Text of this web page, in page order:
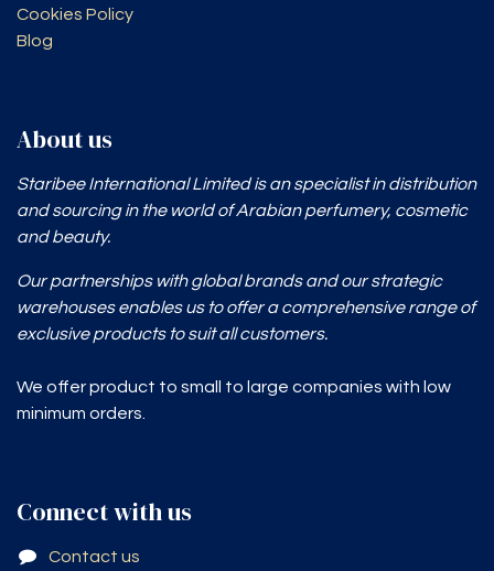
Cookies Policy
Blog
About us
Staribee International Limited is an specialist in distribution
and sourcing in the world of Arabian perfumery, cosmetic
and beauty.
Our partnerships with global brands and our strategic
warehouses enables us to offer a comprehensive range of
exclusive products to suit all customers.
We offer product to small to large companies with low
minimum orders.
Connect with us
Contact us